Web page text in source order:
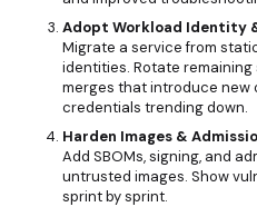
Adopt Workload Identity
Migrate a service from
identities. Rotate
merges that introduce new
credentials trending down.
Harden Images &
Add SBOMs, signing, and
untrusted images. Show
sprint by sprint.